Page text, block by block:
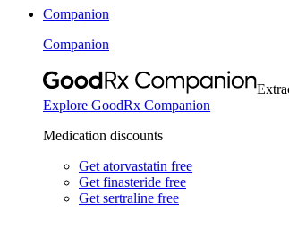
Companion
Companion
Explore GoodRx Companion
Medication discounts
Get atorvastatin free
Get finasteride free
Get sertraline free